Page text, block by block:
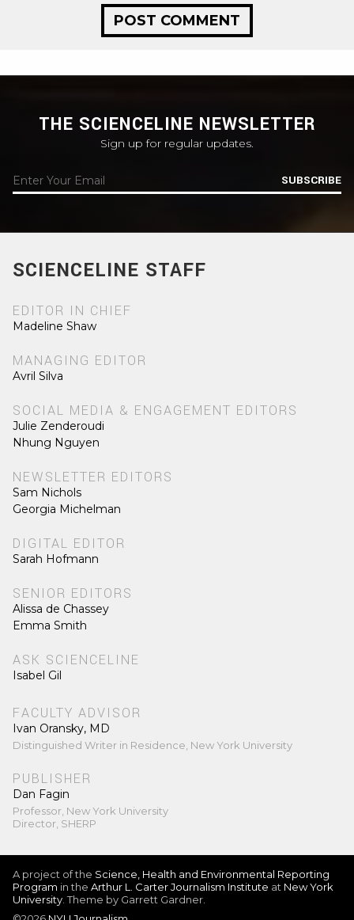
THE SCIENCELINE NEWSLETTER
Sign up for regular updates.
SUBSCRIBE
SCIENCELINE STAFF
EDITOR IN CHIEF
Madeline Shaw
MANAGING EDITOR
Avril Silva
SOCIAL MEDIA & ENGAGEMENT EDITORS
Julie Zenderoudi
Nhung Nguyen
NEWSLETTER EDITORS
Sam Nichols
Georgia Michelman
DIGITAL EDITOR
Sarah Hofmann
SENIOR EDITORS
Alissa de Chassey
Emma Smith
ASK SCIENCELINE
Isabel Gil
FACULTY ADVISOR
Ivan Oransky, MD
Distinguished Writer in Residence, New York University
PUBLISHER
Dan Fagin
Professor, New York University
Director, SHERP
A project of the Science, Health and Environmental Reporting
Program in the Arthur L. Carter Journalism Institute at New York
University . Theme by Garrett Gardner.